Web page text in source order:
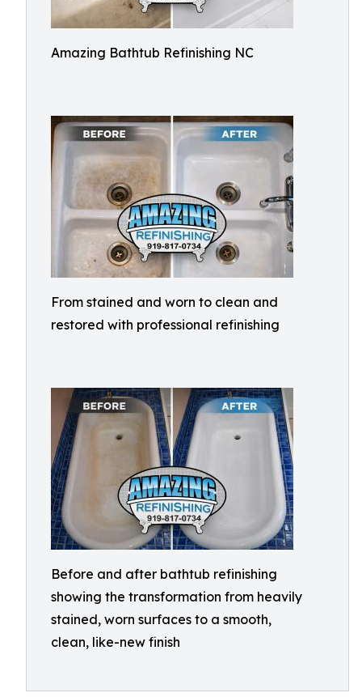
Amazing Bathtub Refinishing NC
From stained and worn to clean and
restored with professional refinishing
Before and after bathtub refinishing
showing the transformation from heavily
stained, worn surfaces to a smooth,
clean, like-new finish